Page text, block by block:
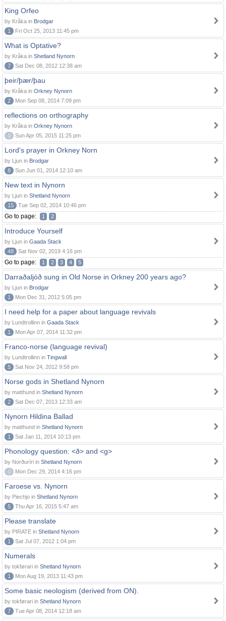
King Orfeo
by Kråka in Brodgar
1
Fri Oct 25, 2013 11:45 pm
What is Optative?
by Kråka in Shetland Nynorn
7
Sat Dec 08, 2012 12:38 am
þeir/þær/þau
by Kråka in Orkney Nynorn
2
Mon Sep 08, 2014 7:09 pm
reflections on orthography
by Kråka in Orkney Nynorn
0
Sun Apr 05, 2015 11:25 pm
Lord's prayer in Orkney Norn
by Ljun in Brodgar
8
Sun Jun 01, 2014 12:10 am
New text in Nynorn
by Ljun in Shetland Nynorn
15
Tue Sep 02, 2014 10:46 pm
Go to page: 1 2
Introduce Yourself
by Ljun in Gaada Stack
48
Sat Nov 02, 2019 4:16 pm
Go to page: 1 2 3 4 5
Darraðaljóð sung in Old Norse in Orkney 200 years ago?
by Ljun in Brodgar
1
Mon Dec 31, 2012 5:05 pm
I need help for a paper about language revivals
by Lundtrollinn in Gaada Stack
1
Mon Apr 07, 2014 11:32 pm
Franco-norse (language revival)
by Lundtrollinn in Tingwall
5
Sat Nov 24, 2012 9:58 pm
Norse gods in Shetland Nynorn
by matthund in Shetland Nynorn
2
Sat Dec 07, 2013 12:33 am
Nynorn Hildina Ballad
by matthund in Shetland Nynorn
1
Sat Jan 11, 2014 10:13 pm
Phonology question: <ð> and <g>
by Norðuríri in Shetland Nynorn
0
Mon Dec 29, 2014 4:16 pm
Faroese vs. Nynorn
by Piechjo in Shetland Nynorn
5
Thu Apr 16, 2015 5:47 am
Please translate
by PIRATE in Shetland Nynorn
1
Sat Jul 07, 2012 1:04 pm
Numerals
by tokførari in Shetland Nynorn
1
Mon Aug 19, 2013 11:43 pm
Some basic neologism (derived from ON).
by tokførari in Shetland Nynorn
7
Tue Apr 08, 2014 12:18 am